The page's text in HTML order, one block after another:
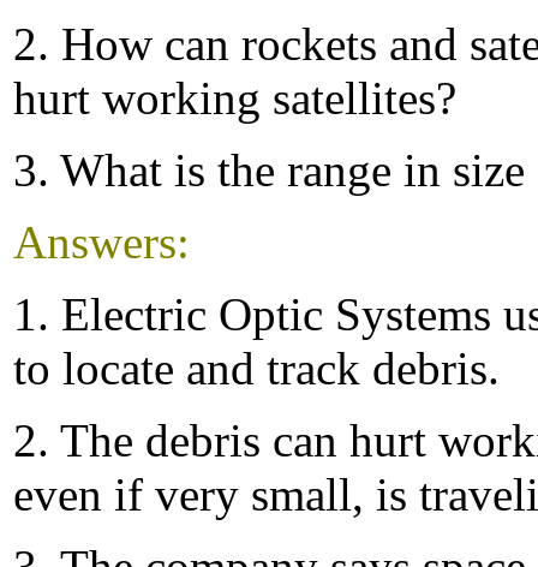
2. How can rockets and
hurt working satellites?
3. What is the range in size
Answers:
1. Electric Optic Systems
to locate and track debris.
2. The debris can hurt
even if very small, is